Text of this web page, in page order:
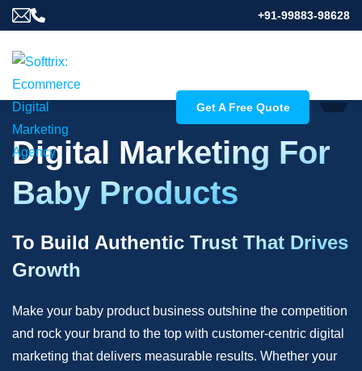
+91-99883-98628
Get A Free Quote
Digital Marketing For
Baby Products
To Build Authentic Trust That Drives
Growth
Make your baby product business outshine the competition
and rock your brand to the top with customer-centric digital
marketing that delivers measurable results. Whether your